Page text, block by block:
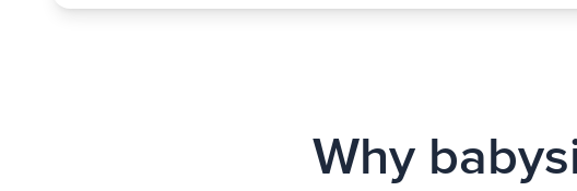
Why